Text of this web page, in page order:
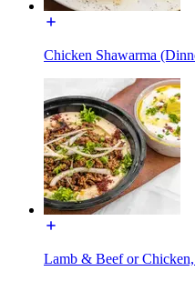
Chicken Shawarma
Lamb & Beef or